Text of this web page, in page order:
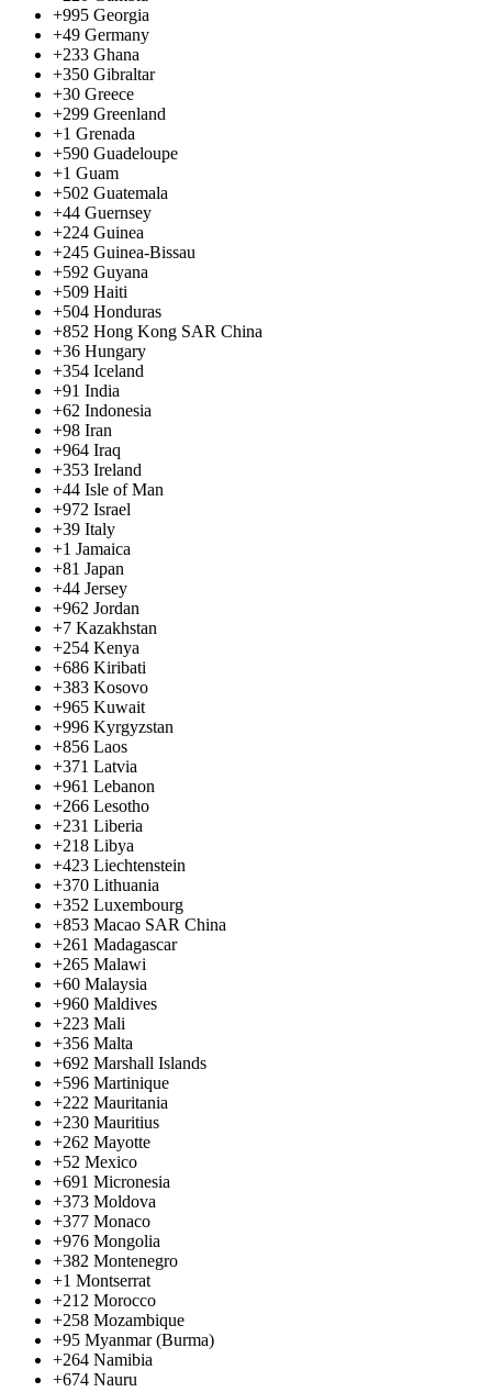
+995 Georgia
+49 Germany
+233 Ghana
+350 Gibraltar
+30 Greece
+299 Greenland
+1 Grenada
+590 Guadeloupe
+1 Guam
+502 Guatemala
+44 Guernsey
+224 Guinea
+245 Guinea-Bissau
+592 Guyana
+509 Haiti
+504 Honduras
+852 Hong Kong SAR China
+36 Hungary
+354 Iceland
+91 India
+62 Indonesia
+98 Iran
+964 Iraq
+353 Ireland
+44 Isle of Man
+972 Israel
+39 Italy
+1 Jamaica
+81 Japan
+44 Jersey
+962 Jordan
+7 Kazakhstan
+254 Kenya
+686 Kiribati
+383 Kosovo
+965 Kuwait
+996 Kyrgyzstan
+856 Laos
+371 Latvia
+961 Lebanon
+266 Lesotho
+231 Liberia
+218 Libya
+423 Liechtenstein
+370 Lithuania
+352 Luxembourg
+853 Macao SAR China
+261 Madagascar
+265 Malawi
+60 Malaysia
+960 Maldives
+223 Mali
+356 Malta
+692 Marshall Islands
+596 Martinique
+222 Mauritania
+230 Mauritius
+262 Mayotte
+52 Mexico
+691 Micronesia
+373 Moldova
+377 Monaco
+976 Mongolia
+382 Montenegro
+1 Montserrat
+212 Morocco
+258 Mozambique
+95 Myanmar (Burma)
+264 Namibia
+674 Nauru